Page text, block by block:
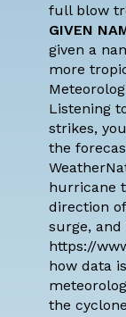
full blow
GIVEN
given a
more
Listening
strikes,
the
hurricane
direction
surge,
https://
how data
the